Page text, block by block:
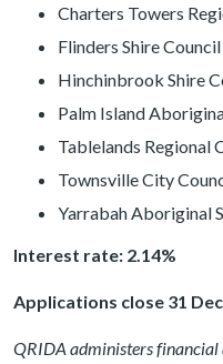
Charters Towers
Flinders Shire Council
Hinchinbrook Shire
Palm Island
Tablelands Regional
Townsville City
Yarrabah Aboriginal
Interest rate: 2.14%
Applications close 31
QRIDA administers financial